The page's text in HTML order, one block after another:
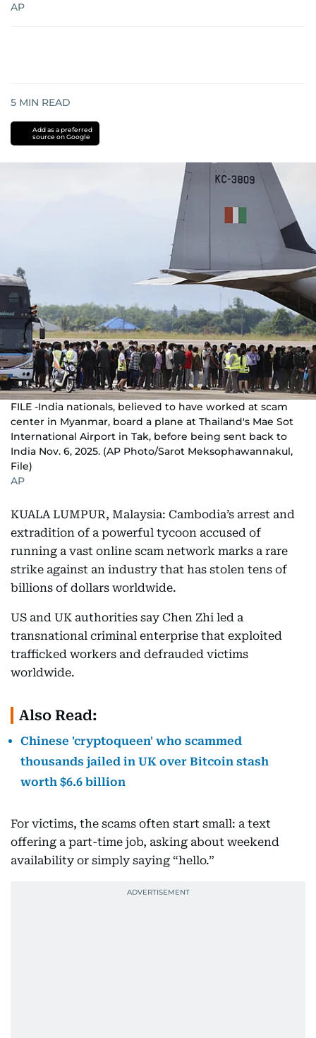
AP
5 MIN READ
Add as a preferred
source on Google
FILE -India nationals, believed to have worked at scam
center in Myanmar, board a plane at Thailand's Mae Sot
International Airport in Tak, before being sent back to
India Nov. 6, 2025. (AP Photo/Sarot Meksophawannakul,
File)
AP
KUALA LUMPUR, Malaysia: Cambodia’s arrest and
extradition of a powerful tycoon accused of
running a vast online scam network marks a rare
strike against an industry that has stolen tens of
billions of dollars worldwide.
US and UK authorities say Chen Zhi led a
transnational criminal enterprise that exploited
trafficked workers and defrauded victims
worldwide.
Also Read:
Chinese 'cryptoqueen' who scammed
thousands jailed in UK over Bitcoin stash
worth $6.6 billion
For victims, the scams often start small: a text
offering a part-time job, asking about weekend
availability or simply saying “hello.”